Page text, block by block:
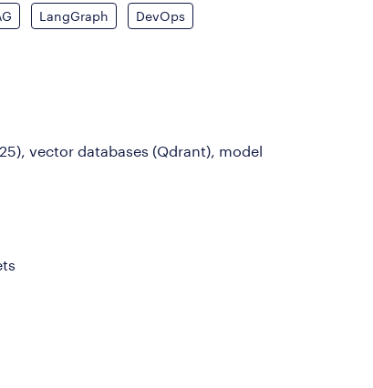
LangGraph DevOps
vector databases (Qdrant), model